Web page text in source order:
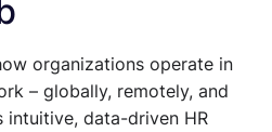
organizations operate in
– globally, remotely, and
data-driven HR